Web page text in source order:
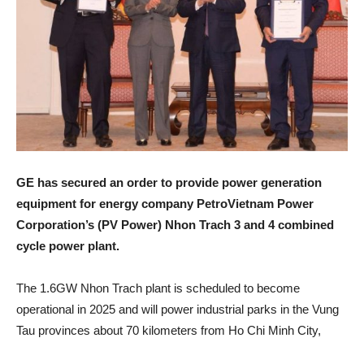
GE has secured an order to provide power generation
equipment for energy company PetroVietnam Power
Corporation’s (PV Power) Nhon Trach 3 and 4 combined
cycle power plant.
The 1.6GW Nhon Trach plant is scheduled to become
operational in 2025 and will power industrial parks in the Vung
Tau provinces about 70 kilometers from Ho Chi Minh City,